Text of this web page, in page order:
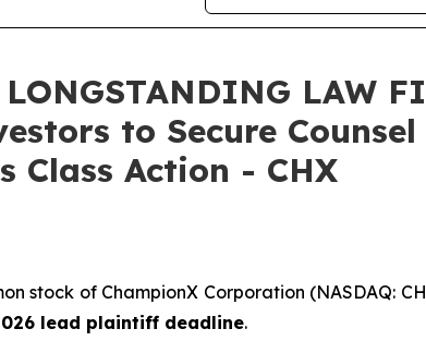
LAW
to Secure Counsel
Action - CHX
stock of ChampionX Corporation (NASDAQ:
lead plaintiff deadline.